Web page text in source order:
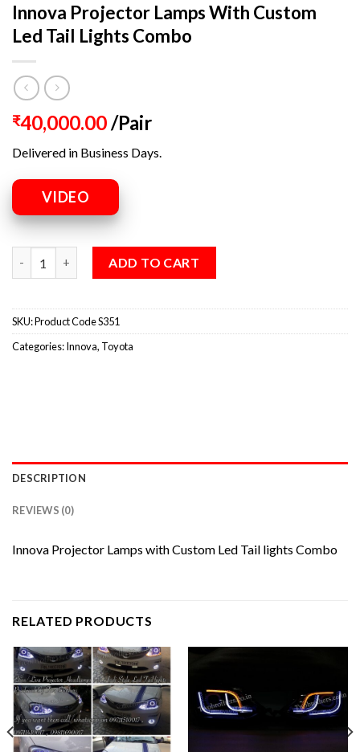
Innova Projector Lamps With Custom
Led Tail Lights Combo
₹40,000.00/Pair
Delivered in Business Days.
VIDEO
ADD TO CART
SKU:Product Code S351
Categories:Innova, Toyota
DESCRIPTION
REVIEWS (0)
Innova Projector Lamps with Custom Led Tail lights Combo
RELATED PRODUCTS